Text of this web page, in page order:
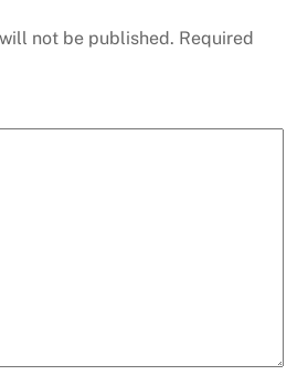
not be published. Required